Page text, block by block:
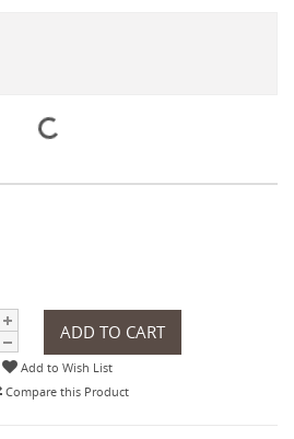
ADD TO CART
Add to Wish List
Compare this Product